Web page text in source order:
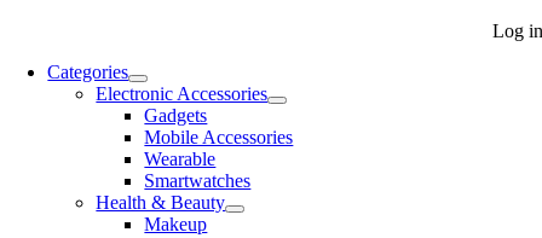
Log in
Categories
Electronic Accessories
Gadgets
Mobile Accessories
Wearable
Smartwatches
Health & Beauty
Makeup